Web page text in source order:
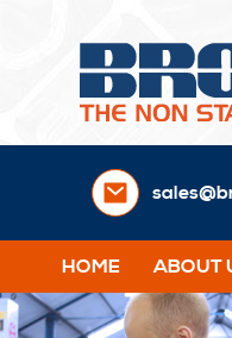
HOME ABOUT